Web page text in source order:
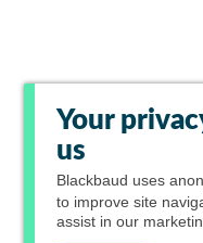
Your
us
Blackbaud uses
to improve site
assist in our